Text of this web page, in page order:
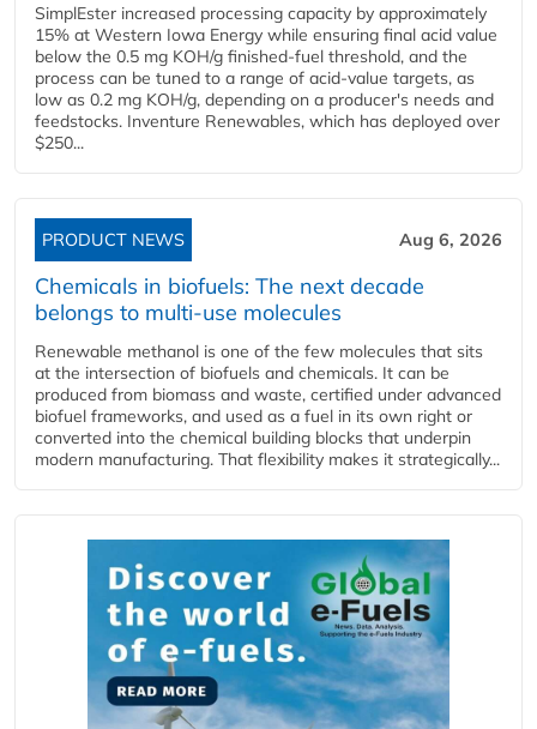
SimplEster increased processing capacity by approximately
15% at Western Iowa Energy while ensuring final acid value
below the 0.5 mg KOH/g finished-fuel threshold, and the
process can be tuned to a range of acid-value targets, as
low as 0.2 mg KOH/g, depending on a producer's needs and
feedstocks. Inventure Renewables, which has deployed over
$250...
PRODUCT NEWS Aug 6, 2026
Chemicals in biofuels: The next decade
belongs to multi-use molecules
Renewable methanol is one of the few molecules that sits
at the intersection of biofuels and chemicals. It can be
produced from biomass and waste, certified under advanced
biofuel frameworks, and used as a fuel in its own right or
converted into the chemical building blocks that underpin
modern manufacturing. That flexibility makes it strategically...